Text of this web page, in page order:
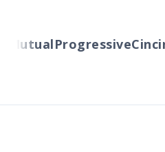
Progressive